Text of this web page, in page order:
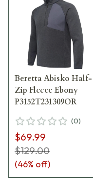
Beretta Abisko Half-
Zip Fleece Ebony
P3152T231309OR
(0)
$69.99
$129.00
(46% off)